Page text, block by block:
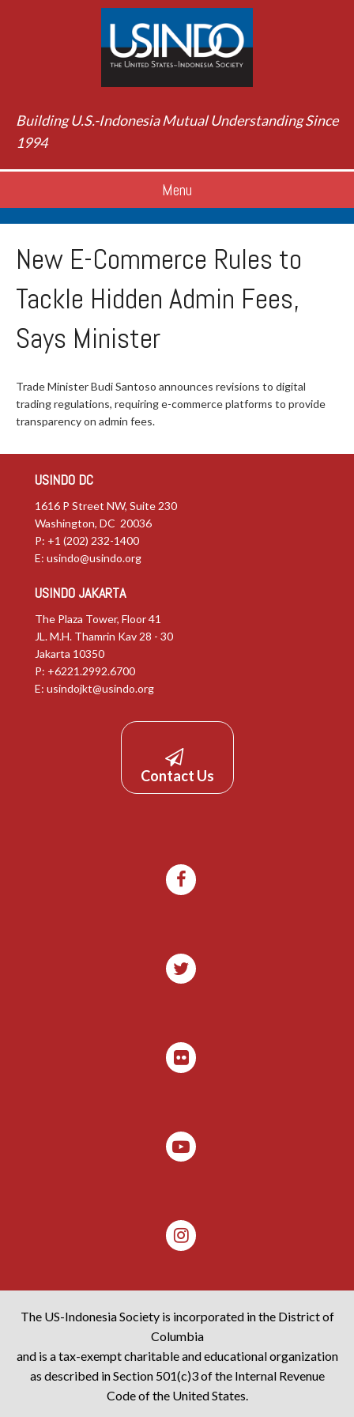
Building U.S.-Indonesia Mutual Understanding Since
1994
Menu
New E-Commerce Rules to
Tackle Hidden Admin Fees,
Says Minister
Trade Minister Budi Santoso announces revisions to digital
trading regulations, requiring e-commerce platforms to provide
transparency on admin fees.
USINDO DC
1616 P Street NW, Suite 230
Washington, DC 20036
P: +1 (202) 232-1400
E: usindo@usindo.org
USINDO JAKARTA
The Plaza Tower, Floor 41
JL. M.H. Thamrin Kav 28 - 30
Jakarta 10350
P: +6221.2992.6700
E: usindojkt@usindo.org
Contact Us
The US-Indonesia Society is incorporated in the District of
Columbia
and is a tax-exempt charitable and educational organization
as described in Section 501(c)3 of the Internal Revenue
Code of the United States.